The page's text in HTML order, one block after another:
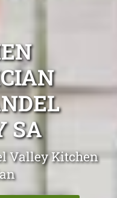
SA
Valley Kitchen